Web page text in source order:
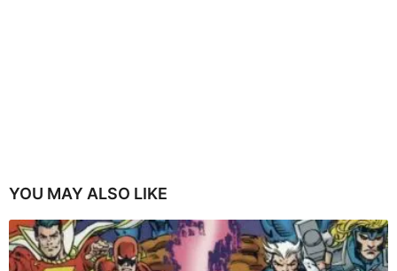
YOU MAY ALSO LIKE